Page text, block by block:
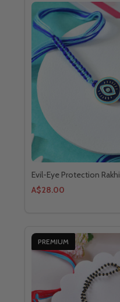
Evil-Eye Protection Rakhi
A$28.00
PREMIUM